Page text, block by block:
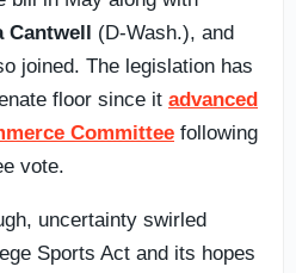
Cantwell (D-Wash.), and
joined. The legislation has
floor since it advanced
Committee following
vote.
uncertainty swirled
Sports Act and its hopes